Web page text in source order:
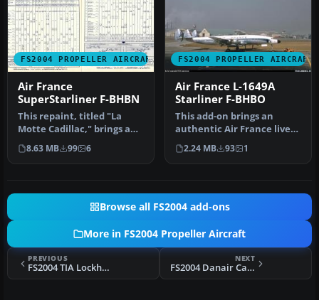
FS2004 PROPELLER AIRCRAFT
Air France
SuperStarliner F-BHBN
This repaint, titled "La
Motte Cadillac," brings an
authentic Air France live…
8.63 MB 99 6
FS2004 PROPELLER AIRCRAFT
Air France L-1649A
Starliner F-BHBO
This add-on brings an
authentic Air France livery
from 1963, featuring
regist…
2.24 MB 93 1
Browse all FS2004 add-ons
More in FS2004 Propeller Aircraft
PREVIOUS
FS2004 TIA Lockheed L10A Electra
NEXT
FS2004 Danair Cargo Bristol 170 Freighter